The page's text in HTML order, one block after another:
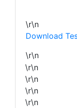
\r\n
Download
\r\n
\r\n
\r\n
\r\n
\r\n